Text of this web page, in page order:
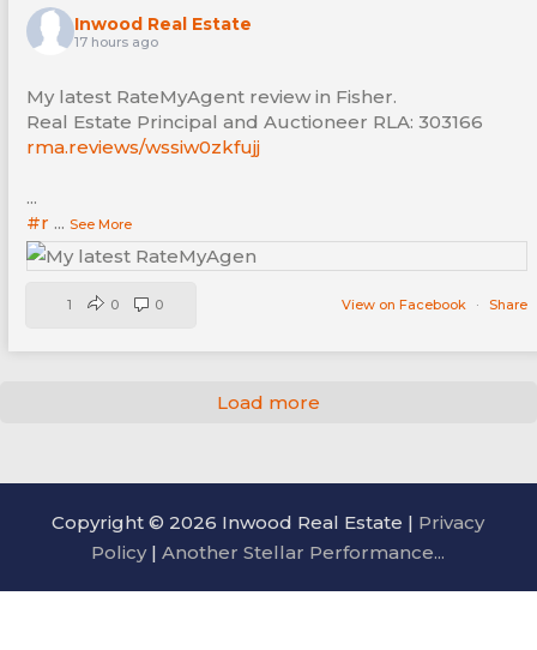
Inwood Real Estate
17 hours ago
My latest RateMyAgent review in Fisher.
Real Estate Principal and Auctioneer RLA: 303166
rma.reviews/wssiw0zkfujj
...
#r ... See More
View on Facebook · Share
1 0 0
Load more
Copyright © 2026 Inwood Real Estate | Privacy
Policy|Another Stellar Performance...